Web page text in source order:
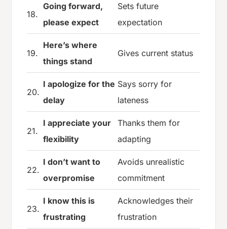
18.
Going forward,
please expect
Sets future
expectation
19.
Here’s where
things stand
Gives current status
20.
I apologize for the
delay
Says sorry for
lateness
21.
I appreciate your
flexibility
Thanks them for
adapting
22.
I don’t want to
overpromise
Avoids unrealistic
commitment
23.
I know this is
frustrating
Acknowledges their
frustration